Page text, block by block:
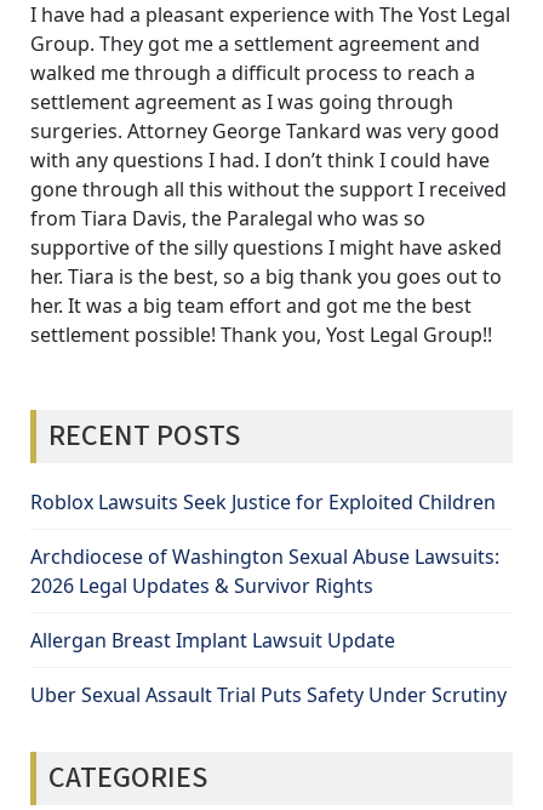
I have had a pleasant experience with The Yost Legal
Group. They got me a settlement agreement and
walked me through a difficult process to reach a
settlement agreement as I was going through
surgeries. Attorney George Tankard was very good
with any questions I had. I don’t think I could have
gone through all this without the support I received
from Tiara Davis, the Paralegal who was so
supportive of the silly questions I might have asked
her. Tiara is the best, so a big thank you goes out to
her. It was a big team effort and got me the best
settlement possible! Thank you, Yost Legal Group!!
RECENT POSTS
Roblox Lawsuits Seek Justice for Exploited Children
Archdiocese of Washington Sexual Abuse Lawsuits:
2026 Legal Updates & Survivor Rights
Allergan Breast Implant Lawsuit Update
Uber Sexual Assault Trial Puts Safety Under Scrutiny
CATEGORIES